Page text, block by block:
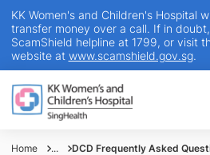
KK Women's and Children's Hospital
transfer money over a call. If in
ScamShield helpline at 1799, or visit
website at www.scamshield.gov.sg.
Home ... DCD Frequently Asked